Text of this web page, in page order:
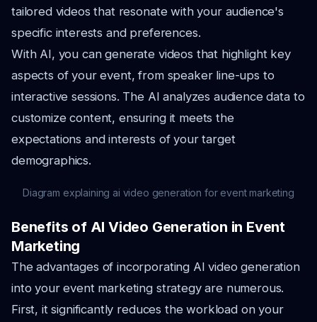
tailored videos that resonate with your audience's
specific interests and preferences.
With AI, you can generate videos that highlight key
aspects of your event, from speaker line-ups to
interactive sessions. The AI analyzes audience data to
customize content, ensuring it meets the
expectations and interests of your target
demographics.
Diagram explaining ai video generation for event marketing
Benefits of AI Video Generation in Event
Marketing
The advantages of incorporating AI video generation
into your event marketing strategy are numerous.
First, it significantly reduces the workload on your